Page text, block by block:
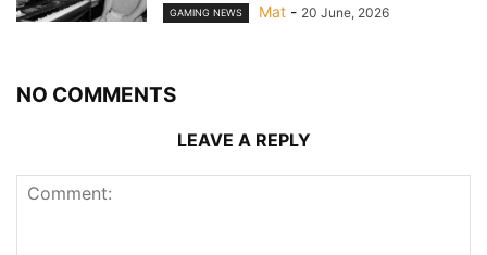
GAMING NEWS Mat - 20 June, 2026
NO COMMENTS
LEAVE A REPLY